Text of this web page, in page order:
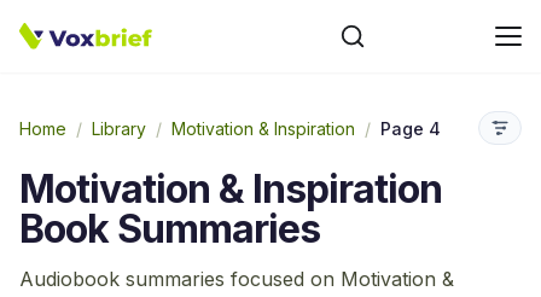
Home / Library / Motivation & Inspiration / Page 4
Motivation & Inspiration
Book Summaries
Audiobook summaries focused on Motivation &